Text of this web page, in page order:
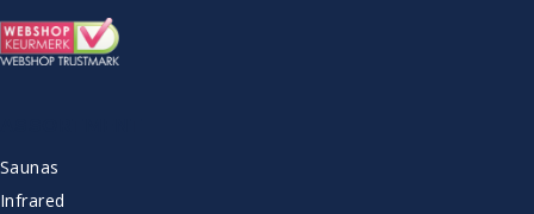
Saunas
Infrared